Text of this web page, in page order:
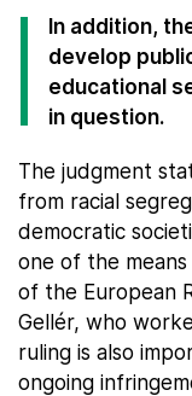
In addition,
develop
educational
in question.
The judgment
from racial
democratic
one of the means
of the European
Gellér, who
ruling is also
ongoing